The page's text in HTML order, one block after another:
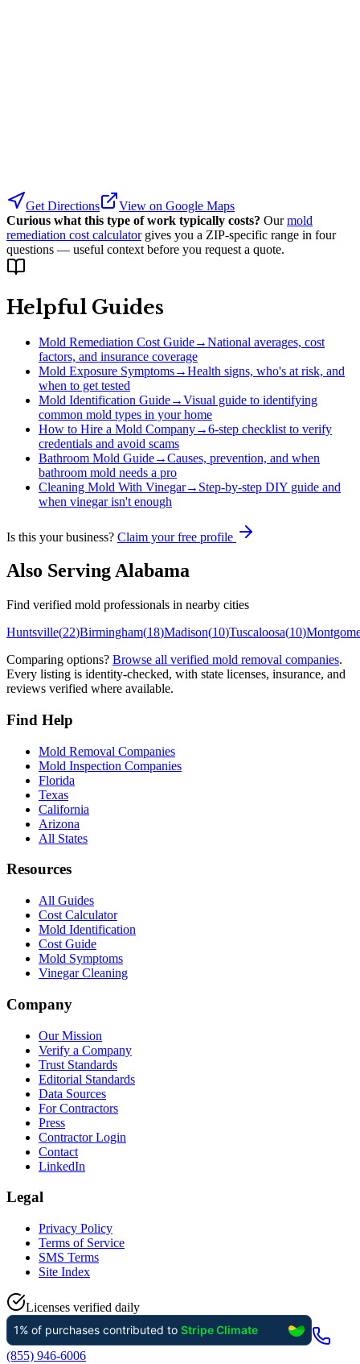
Get Directions
View on Google Maps
Curious what this type of work typically costs? Our mold
remediation cost calculator gives you a ZIP-specific range in four
questions — useful context before you request a quote.
Helpful Guides
Mold Remediation Cost Guide→National averages, cost
factors, and insurance coverage
Mold Exposure Symptoms→Health signs, who's at risk, and
when to get tested
Mold Identification Guide→Visual guide to identifying
common mold types in your home
How to Hire a Mold Company→6-step checklist to verify
credentials and avoid scams
Bathroom Mold Guide→Causes, prevention, and when
bathroom mold needs a pro
Cleaning Mold With Vinegar→ Step-by-step DIY guide and
when vinegar isn't enough
Is this your business? Claim your free profile
Also ServingAlabama
Find verified mold professionals in nearby cities
Huntsville(22)Birmingham(18)Madison(10)Tuscaloosa(10)
Comparing options? Browse all verified mold removal companies.
Every listing is identity-checked, with state licenses, insurance, and
reviews verified where available.
Find Help
Mold Removal Companies
Mold Inspection Companies
Florida
Texas
California
Arizona
All States
Resources
All Guides
Cost Calculator
Mold Identification
Cost Guide
Mold Symptoms
Vinegar Cleaning
Company
Our Mission
Verify a Company
Trust Standards
Editorial Standards
Data Sources
For Contractors
Press
Contractor Login
Contact
LinkedIn
Legal
Privacy Policy
Terms of Service
SMS Terms
Site Index
Licenses verified daily
(855) 946-6006